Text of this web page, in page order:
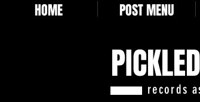
HOME POST MENU
records